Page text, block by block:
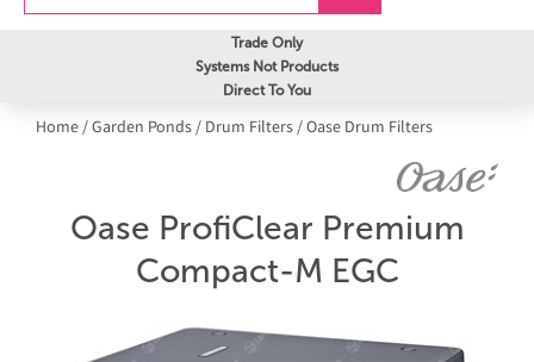
Trade Only
Systems Not Products
Direct To You
Home/Garden Ponds/ Drum Filters/Oase Drum Filters
Oase ProfiClear Premium
Compact-M EGC